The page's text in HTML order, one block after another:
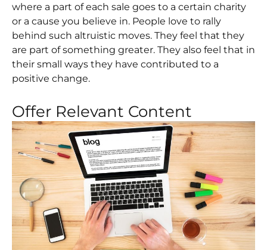
where a part of each sale goes to a certain charity
or a cause you believe in. People love to rally
behind such altruistic moves. They feel that they
are part of something greater. They also feel that in
their small ways they have contributed to a
positive change.
Offer Relevant Content